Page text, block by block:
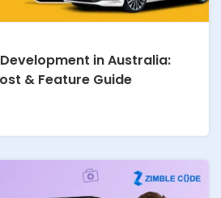
in Australia:
& Feature Guide